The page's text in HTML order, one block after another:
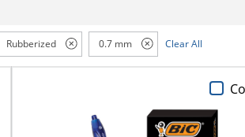
Rubberized 0.7 mm Clear All